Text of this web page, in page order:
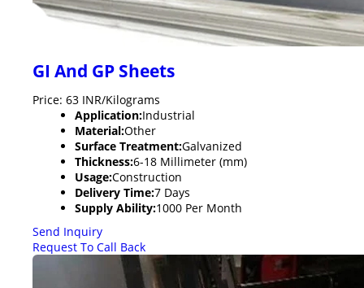
GI And GP Sheets
Price: 63 INR/Kilograms
Application:Industrial
Material:Other
Surface Treatment:Galvanized
Thickness:6-18 Millimeter (mm)
Usage:Construction
Delivery Time:7 Days
Supply Ability:1000 Per Month
Send Inquiry
Request To Call Back